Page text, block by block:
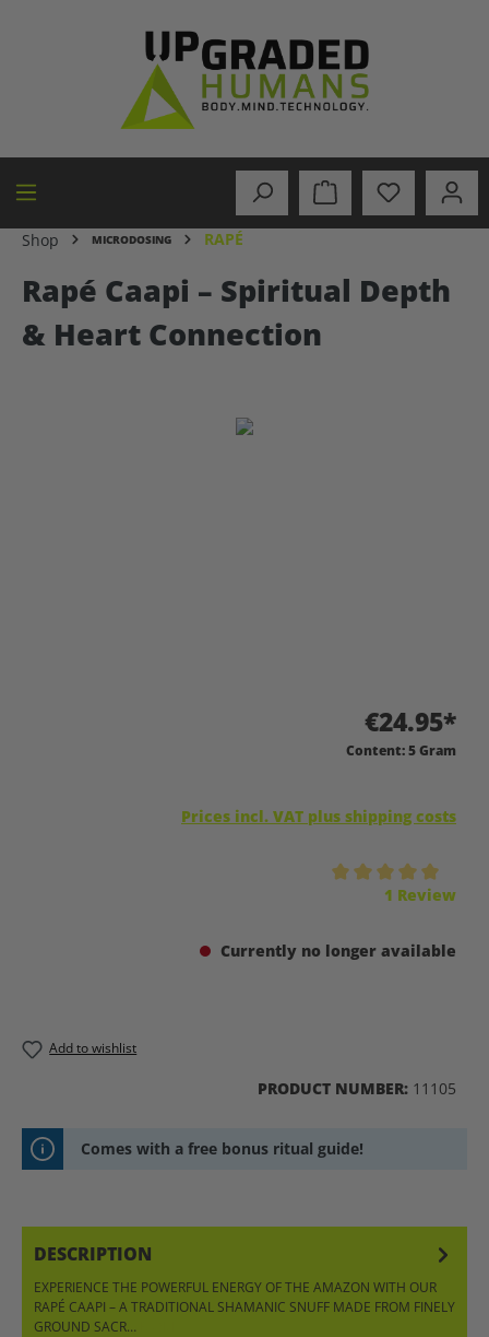
Shop MICRODOSING RAPÉ
Rapé Caapi – Spiritual Depth
& Heart Connection
€24.95*
Content:5 Gram
Prices incl. VAT plus shipping costs
1 Review
Currently no longer available
Add to wishlist
PRODUCT NUMBER: 11105
Comes with a free bonus ritual guide!
DESCRIPTION
EXPERIENCE THE POWERFUL ENERGY OF THE AMAZON WITH OUR
RAPÉ CAAPI – A TRADITIONAL SHAMANIC SNUFF MADE FROM FINELY
GROUND SACR…